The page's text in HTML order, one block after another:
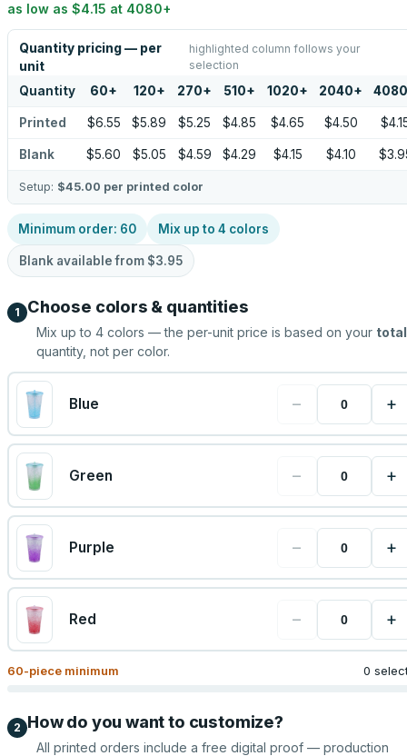
as low as $4.15 at 4080+
Quantity pricing — per
unit
highlighted column follows your
selection
Quantity 60+ 120+ 270+ 510+ 1020+ 2040+ 4080
Printed $6.55 $5.89 $5.25 $4.85 $4.65 $4.50
Blank $5.60 $5.05 $4.59 $4.29 $4.15 $4.10
Setup: $45.00 per printed color
Minimum order: 60 Mix up to 4 colors
Blank available from $3.95
1 Choose colors & quantities
Mix up to 4 colors — the per-unit price is based on your total
quantity, not per color.
Blue − +
Green − +
Purple − +
Red − +
60-piece minimum 0
2 How do you want to customize?
All printed orders include a free digital proof — production